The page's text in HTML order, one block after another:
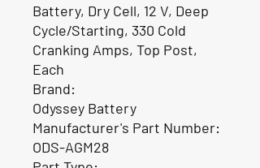
Battery, Dry Cell, 12 V, Deep
Cycle/Starting, 330 Cold
Cranking Amps, Top Post,
Each
Brand:
Odyssey Battery
Manufacturer's Part Number:
ODS-AGM28